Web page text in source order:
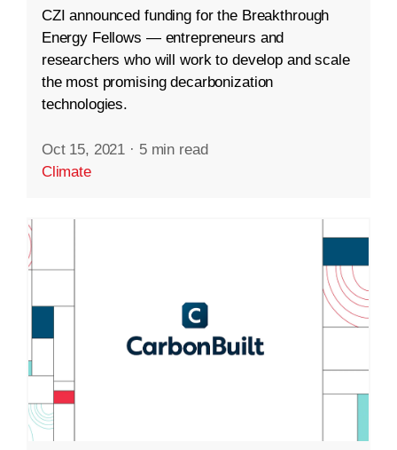
CZI announced funding for the Breakthrough
Energy Fellows — entrepreneurs and
researchers who will work to develop and scale
the most promising decarbonization
technologies.
Oct 15, 2021 · 5 min read
Climate